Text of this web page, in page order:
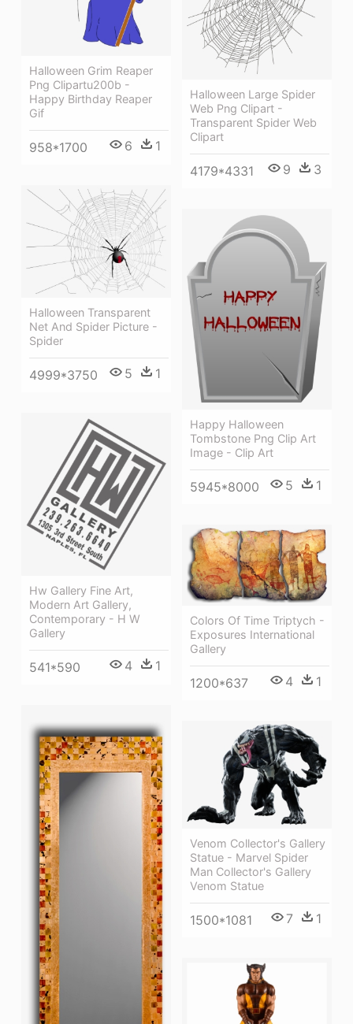
Halloween Grim Reaper
Png Clipartu200b -
Happy Birthday Reaper
Gif
958*1700 6 1
Halloween Large Spider
Web Png Clipart -
Transparent Spider Web
Clipart
4179*4331 9 3
Halloween Transparent
Net And Spider Picture -
Spider
4999*3750 5 1
Happy Halloween
Tombstone Png Clip Art
Image - Clip Art
5945*8000 5 1
Hw Gallery Fine Art,
Modern Art Gallery,
Contemporary - H W
Gallery
541*590 4 1
Colors Of Time Triptych -
Exposures International
Gallery
1200*637 4 1
Venom Collector's Gallery
Statue - Marvel Spider
Man Collector's Gallery
Venom Statue
1500*1081 7 1